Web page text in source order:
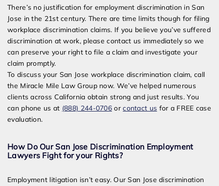
There’s no justification for employment discrimination in San
Jose in the 21stcentury. There are time limits though for filing
workplace discrimination claims. If you believe you’ve suffered
discrimination at work, please contact us immediately so we
can preserve your right to file a claim and investigate your
claim promptly.
To discuss your San Jose workplace discrimination claim, call
the Miracle Mile Law Group now. We’ve helped numerous
clients across California obtain strong and just results. You
can phone us at (888) 244-0706 orcontact us for a FREE case
evaluation.
How Do Our San Jose Discrimination Employment
Lawyers Fight for your Rights?
Employment litigation isn’t easy. Our San Jose discrimination